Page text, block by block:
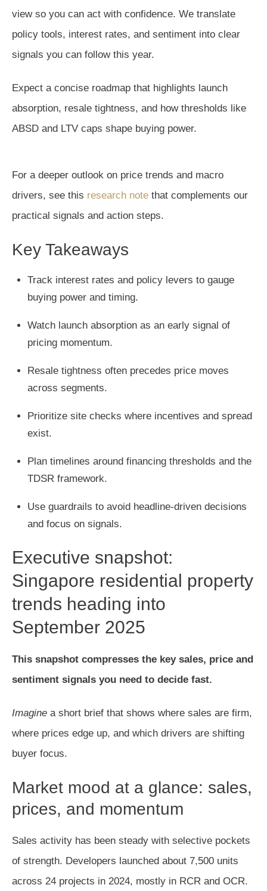
view so you can act with confidence. We translate
policy tools, interest rates, and sentiment into clear
signals you can follow this year.
Expect a concise roadmap that highlights launch
absorption, resale tightness, and how thresholds like
ABSD and LTV caps shape buying power.
For a deeper outlook on price trends and macro
drivers, see this research note that complements our
practical signals and action steps.
Key Takeaways
Track interest rates and policy levers to gauge
buying power and timing.
Watch launch absorption as an early signal of
pricing momentum.
Resale tightness often precedes price moves
across segments.
Prioritize site checks where incentives and spread
exist.
Plan timelines around financing thresholds and the
TDSR framework.
Use guardrails to avoid headline-driven decisions
and focus on signals.
Executive snapshot:
Singapore residential property
trends heading into
September 2025
This snapshot compresses the key sales, price and
sentiment signals you need to decide fast.
Imagine a short brief that shows where sales are firm,
where prices edge up, and which drivers are shifting
buyer focus.
Market mood at a glance: sales,
prices, and momentum
Sales activity has been steady with selective pockets
of strength. Developers launched about 7,500 units
across 24 projects in 2024, mostly in RCR and OCR.